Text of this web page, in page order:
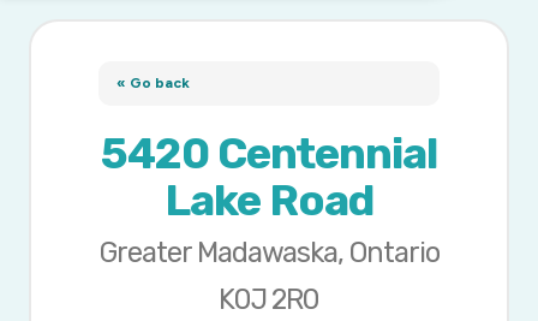
« Go back
5420 Centennial
Lake Road
Greater Madawaska, Ontario
K0J 2R0